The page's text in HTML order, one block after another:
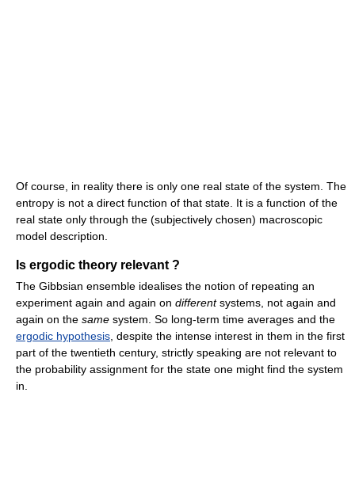
Of course, in reality there is only one real state of the system. The
entropy is not a direct function of that state. It is a function of the
real state only through the (subjectively chosen) macroscopic
model description.
Is ergodic theory relevant ?
The Gibbsian ensemble idealises the notion of repeating an
experiment again and again on differentsystems, not again and
again on the same system. So long-term time averages and the
ergodic hypothesis, despite the intense interest in them in the first
part of the twentieth century, strictly speaking are not relevant to
the probability assignment for the state one might find the system
in.